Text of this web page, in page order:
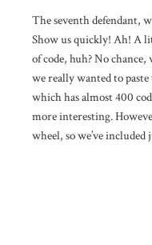
The seventh defendant,
Show us quickly! Ah! A
of code, huh? No
we really wanted to
which has almost 400
more interesting.
wheel, so we’ve